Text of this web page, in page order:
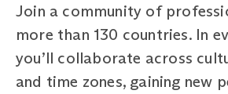
Join a community of
more than 130 countries. In
you’ll collaborate across
and time zones, gaining new